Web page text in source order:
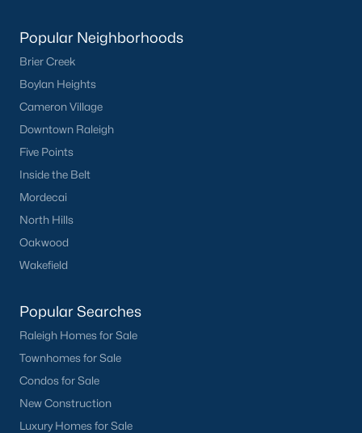
What's your home
Have a top local Realtor give you a
FREE Comparative Market Analysis
Popular Cities
Apex
Cary
Popular Neighborhoods
Brier Creek
Boylan Heights
Cameron Village
Downtown Raleigh
Five Points
Inside the Belt
Mordecai
North Hills
Oakwood
Wakefield
Popular Searches
Raleigh Homes for Sale
Townhomes for Sale
Condos for Sale
New Construction
Luxury Homes for Sale